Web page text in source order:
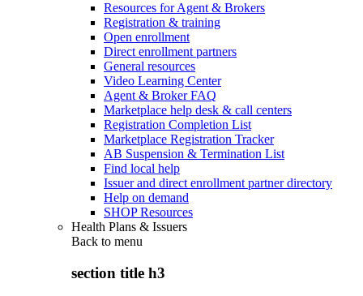
Resources for Agent & Brokers
Registration & training
Open enrollment
Direct enrollment partners
General resources
Video Learning Center
Agent & Broker FAQ
Marketplace help desk & call centers
Registration Completion List
Marketplace Registration Tracker
AB Suspension & Termination List
Find local help
Issuer and direct enrollment partner directory
Help on demand
SHOP Resources
Health Plans & Issuers
Back to menu
section title h3